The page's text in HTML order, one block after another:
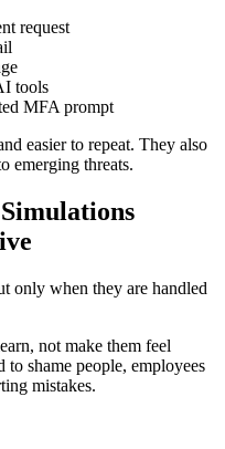
request
tools
MFA prompt
easier to repeat. They also
emerging threats.
only when they are handled
not make them feel
to shame people, employees
mistakes.